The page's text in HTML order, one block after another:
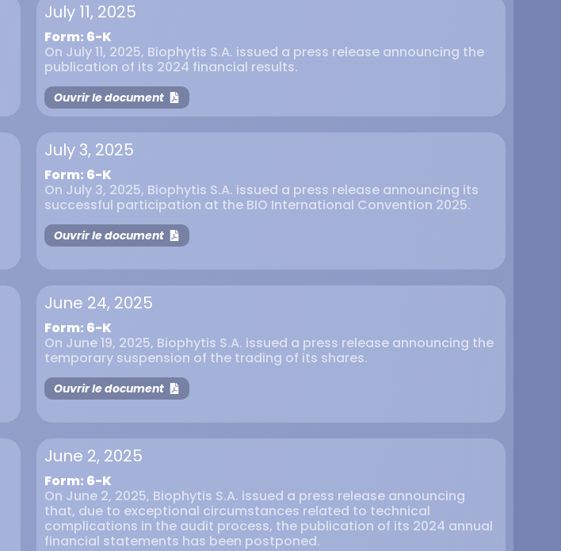
July 11, 2025
Form: 6-K
On July 11, 2025, Biophytis S.A. issued a press release announcing the
publication of its 2024 financial results.
Ouvrir le document
July 3, 2025
Form: 6-K
On July 3, 2025, Biophytis S.A. issued a press release announcing its
successful participation at the BIO International Convention 2025.
Ouvrir le document
June 24, 2025
Form: 6-K
On June 19, 2025, Biophytis S.A. issued a press release announcing the
temporary suspension of the trading of its shares.
Ouvrir le document
June 2, 2025
Form: 6-K
On June 2, 2025, Biophytis S.A. issued a press release announcing
that, due to exceptional circumstances related to technical
complications in the audit process, the publication of its 2024 annual
financial statements has been postponed.